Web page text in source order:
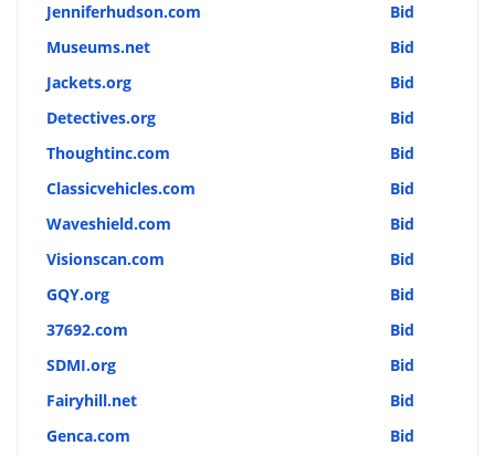
Jenniferhudson.com
Bid
Museums.net
Bid
Jackets.org
Bid
Detectives.org
Bid
Thoughtinc.com
Bid
Classicvehicles.com
Bid
Waveshield.com
Bid
Visionscan.com
Bid
GQY.org
Bid
37692.com
Bid
SDMI.org
Bid
Fairyhill.net
Bid
Genca.com
Bid